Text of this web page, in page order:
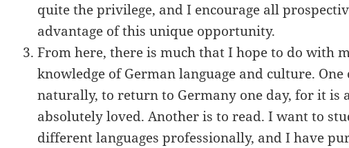
quite the privilege, and I encourage all
advantage of this unique opportunity.
From here, there is much that I hope to do with
knowledge of German language and culture. One
naturally, to return to Germany one day, for it is
absolutely loved. Another is to read. I want to
different languages professionally, and I have